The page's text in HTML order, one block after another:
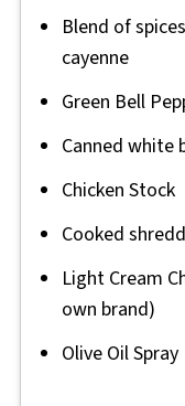
Blend of
cayenne
Green Bell
Canned white
Chicken Stock
Cooked
Light Cream
own brand)
Olive Oil Spray